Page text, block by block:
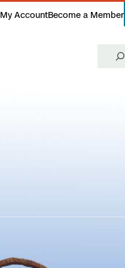
My AccountBecome a Member
Search